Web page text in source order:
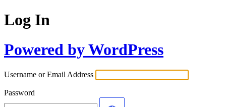
Log In
Powered by WordPress
Username or Email Address
Password